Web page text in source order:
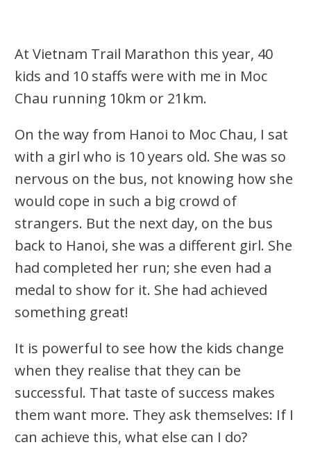
At Vietnam Trail Marathon this year, 40
kids and 10 staffs were with me in Moc
Chau running 10km or 21km.
On the way from Hanoi to Moc Chau, I sat
with a girl who is 10 years old. She was so
nervous on the bus, not knowing how she
would cope in such a big crowd of
strangers. But the next day, on the bus
back to Hanoi, she was a different girl. She
had completed her run; she even had a
medal to show for it. She had achieved
something great!
It is powerful to see how the kids change
when they realise that they can be
successful. That taste of success makes
them want more. They ask themselves: If I
can achieve this, what else can I do?